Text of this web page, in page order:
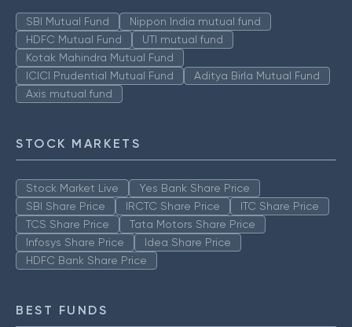
SBI Mutual Fund
Nippon India mutual fund
HDFC Mutual Fund
UTI mutual fund
Kotak Mahindra Mutual Fund
ICICI Prudential Mutual Fund
Aditya Birla Mutual Fund
Axis mutual fund
STOCK MARKETS
Stock Market Live
Yes Bank Share Price
SBI Share Price
IRCTC Share Price
ITC Share Price
TCS Share Price
Tata Motors Share Price
Infosys Share Price
Idea Share Price
HDFC Bank Share Price
BEST FUNDS